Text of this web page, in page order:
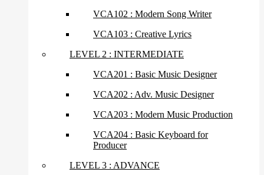
VCA102 : Modern Song Writer
VCA103 : Creative Lyrics
LEVEL 2 : INTERMEDIATE
VCA201 : Basic Music Designer
VCA202 : Adv. Music Designer
VCA203 : Modern Music Production
VCA204 : Basic Keyboard for
Producer
LEVEL 3 : ADVANCE